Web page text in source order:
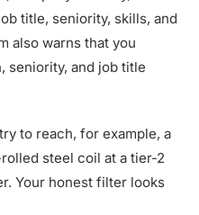
title, seniority, skills, and
also warns that you
seniority, and job title
to reach, for example, a
steel coil at a tier-2
Your honest filter looks